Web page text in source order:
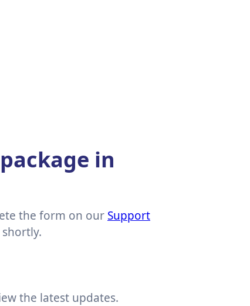
in
the form on our Support
the latest updates.